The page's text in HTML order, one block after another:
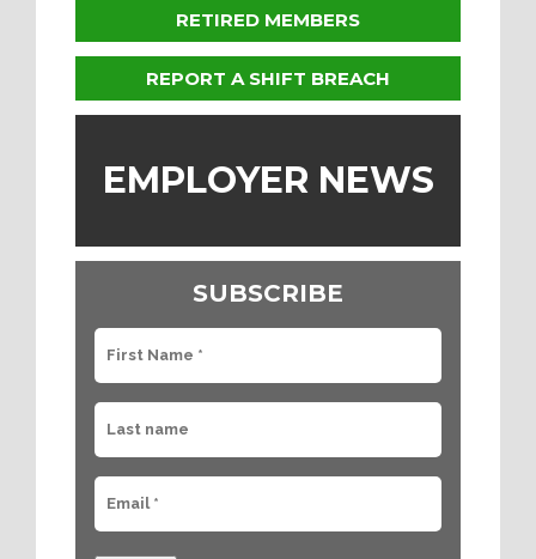
RETIRED MEMBERS
REPORT A SHIFT BREACH
EMPLOYER NEWS
SUBSCRIBE